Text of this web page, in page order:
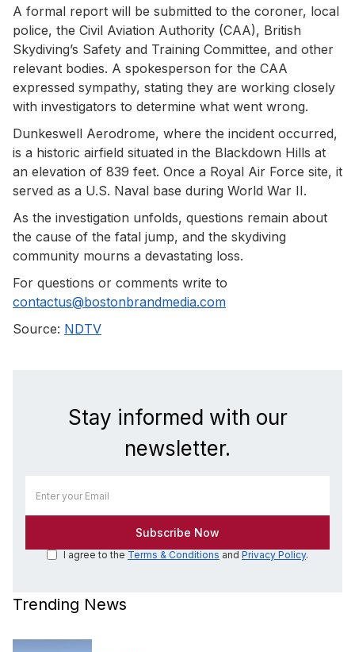
A formal report will be submitted to the coroner, local
police, the Civil Aviation Authority (CAA), British
Skydiving’s Safety and Training Committee, and other
relevant bodies. A spokesperson for the CAA
expressed sympathy, stating they are working closely
with investigators to determine what went wrong.
Dunkeswell Aerodrome, where the incident occurred,
is a historic airfield situated in the Blackdown Hills at
an elevation of 839 feet. Once a Royal Air Force site, it
served as a U.S. Naval base during World War II.
As the investigation unfolds, questions remain about
the cause of the fatal jump, and the skydiving
community mourns a devastating loss.
For questions or comments write to
contactus@bostonbrandmedia.com
Source: NDTV
Stay informed with our
newsletter.
I agree to the Terms & Conditions and Privacy Policy.
Trending News